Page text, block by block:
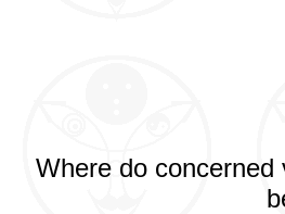
Where do